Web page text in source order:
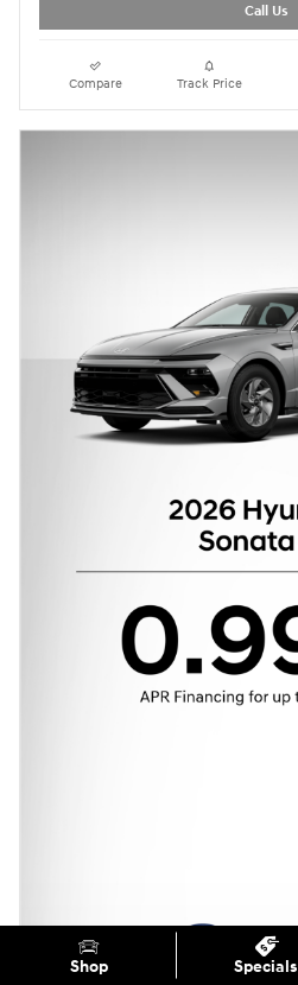
Call Us
Compare Track Price
Shop Specials